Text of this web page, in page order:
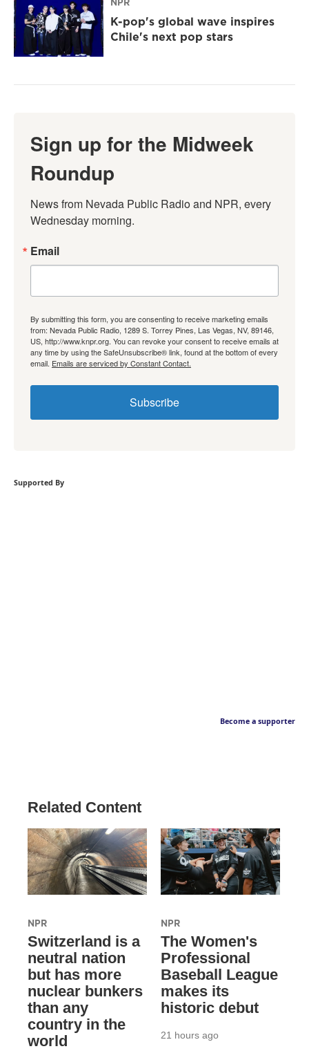
K-pop's global wave inspires
Chile's next pop stars
Sign up for the Midweek
Roundup
News from Nevada Public Radio and NPR, every
Wednesday morning.
Email
By submitting this form, you are consenting to receive marketing emails
from: Nevada Public Radio, 1289 S. Torrey Pines, Las Vegas, NV, 89146,
US, http://www.knpr.org. You can revoke your consent to receive emails at
any time by using the SafeUnsubscribe® link, found at the bottom of every
email. Emails are serviced by Constant Contact.
Subscribe
Supported By
Become a supporter
Related Content
NPR
Switzerland is a
neutral nation
but has more
nuclear bunkers
than any
country in the
world
NPR
The Women's
Professional
Baseball League
makes its
historic debut
21 hours ago